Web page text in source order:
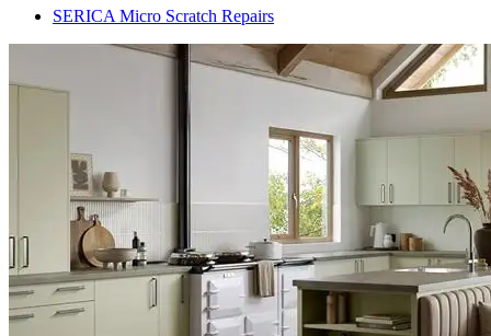
SERICA Micro Scratch Repairs